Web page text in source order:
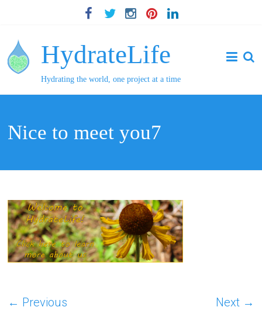
HydrateLife
Hydrating the world, one project at a time
Nice to meet you7
← Previous Next →